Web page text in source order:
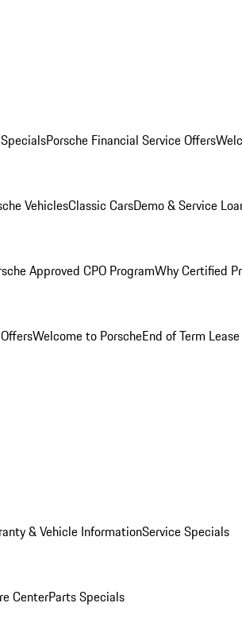
Porsche Financial Service Offers
VehiclesClassic CarsDemo & Service
Approved CPO ProgramWhy Certified
Welcome to PorscheEnd of Term
& Vehicle InformationService Specials
CenterParts Specials